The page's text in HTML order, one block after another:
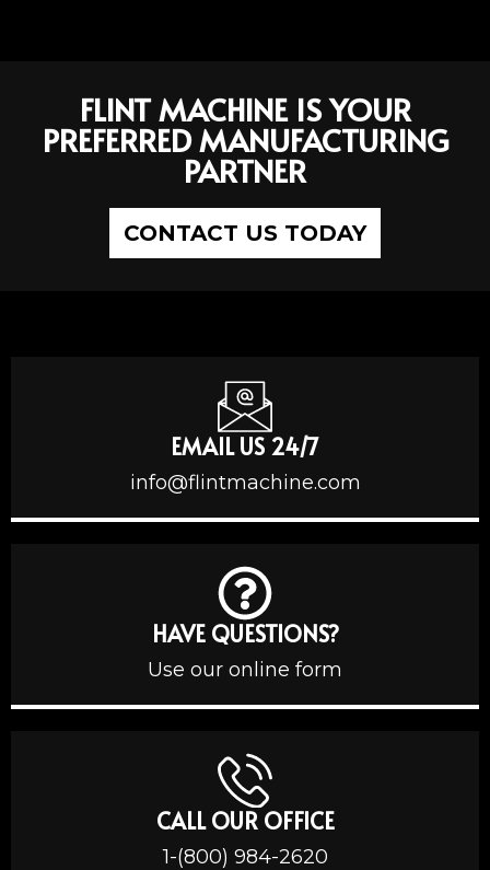
FLINT MACHINE IS YOUR
PREFERRED MANUFACTURING
PARTNER
CONTACT US TODAY
EMAIL US 24/7
info@flintmachine.com
HAVE QUESTIONS?
Use our online form
CALL OUR OFFICE
1-(800) 984-2620